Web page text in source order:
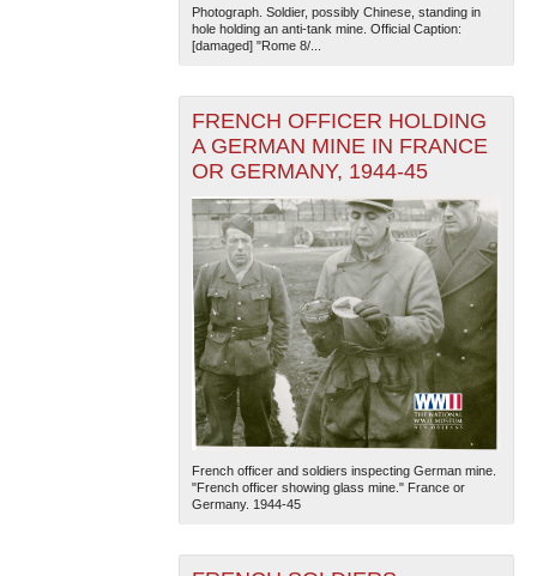
— Esri, DeLorme, NAVTEQ
Photograph. Soldier, possibly Chinese, standing in
hole holding an anti-tank mine. Official Caption:
[damaged] "Rome 8/...
FRENCH OFFICER HOLDING
A GERMAN MINE IN FRANCE
OR GERMANY, 1944-45
French officer and soldiers inspecting German mine.
"French officer showing glass mine." France or
Germany. 1944-45